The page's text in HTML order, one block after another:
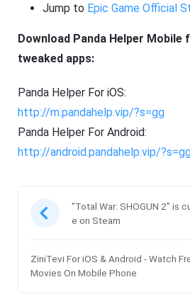
Jump to Epic Game Official
Download Panda Helper Mobile
tweaked apps:
Panda Helper For iOS:
http://m.pandahelp.vip/?s=gg
Panda Helper For Android:
http://android.pandahelp.vip/
"Total War: SHOGUN 2" is
e on Steam
ZiniTevi For iOS & Android - Watch
Movies On Mobile Phone